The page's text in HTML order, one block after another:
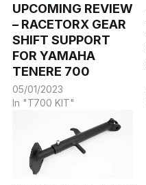
UPCOMING REVIEW
– RACETORX GEAR
SHIFT SUPPORT
FOR YAMAHA
TENERE 700
05/01/2023
In "T700 KIT"